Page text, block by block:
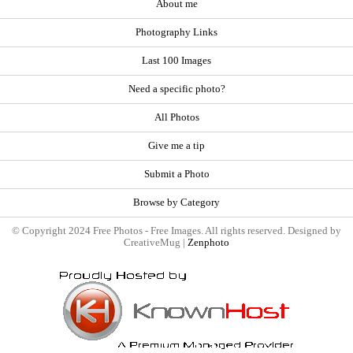
About me
Photography Links
Last 100 Images
Need a specific photo?
All Photos
Give me a tip
Submit a Photo
Browse by Category
© Copyright 2024 Free Photos - Free Images. All rights reserved. Designed by
CreativeMug | Zenphoto